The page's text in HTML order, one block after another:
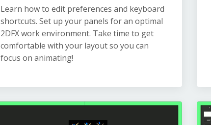
Learn how to edit preferences and keyboard
shortcuts. Set up your panels for an optimal
2DFX work environment. Take time to get
comfortable with your layout so you can
focus on animating!